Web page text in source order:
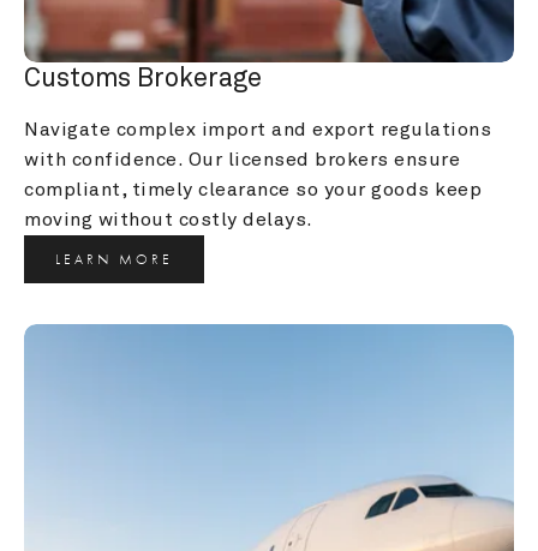
Customs Brokerage
Navigate complex import and export regulations
with confidence. Our licensed brokers ensure
compliant, timely clearance so your goods keep
moving without costly delays.
LEARN MORE